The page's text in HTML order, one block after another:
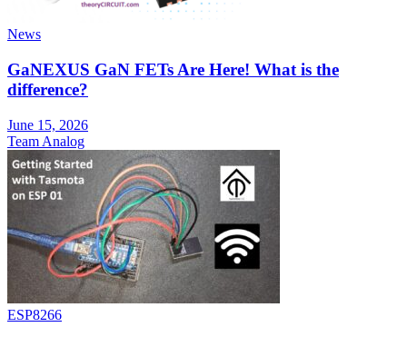
News
GaNEXUS GaN FETs Are Here! What is the
difference?
June 15, 2026
Team Analog
ESP8266